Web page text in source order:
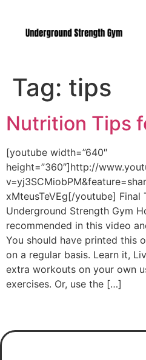
Tag: tips
Nutrition Tips
[youtube width=”640″
height=”360″]http://
xMteusTeVEg[/youtube] Final
Underground Strength Gym
recommended in this video
You should have printed this
on a regular basis. Learn it,
extra workouts on your own
exercises. Or, use the […]